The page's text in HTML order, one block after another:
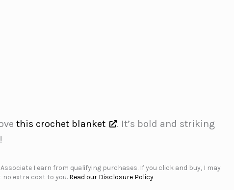
this crochet blanket
. It’s bold and striking
I earn from qualifying purchases. If you click and buy, I may
no extra cost to you. Read our Disclosure Policy